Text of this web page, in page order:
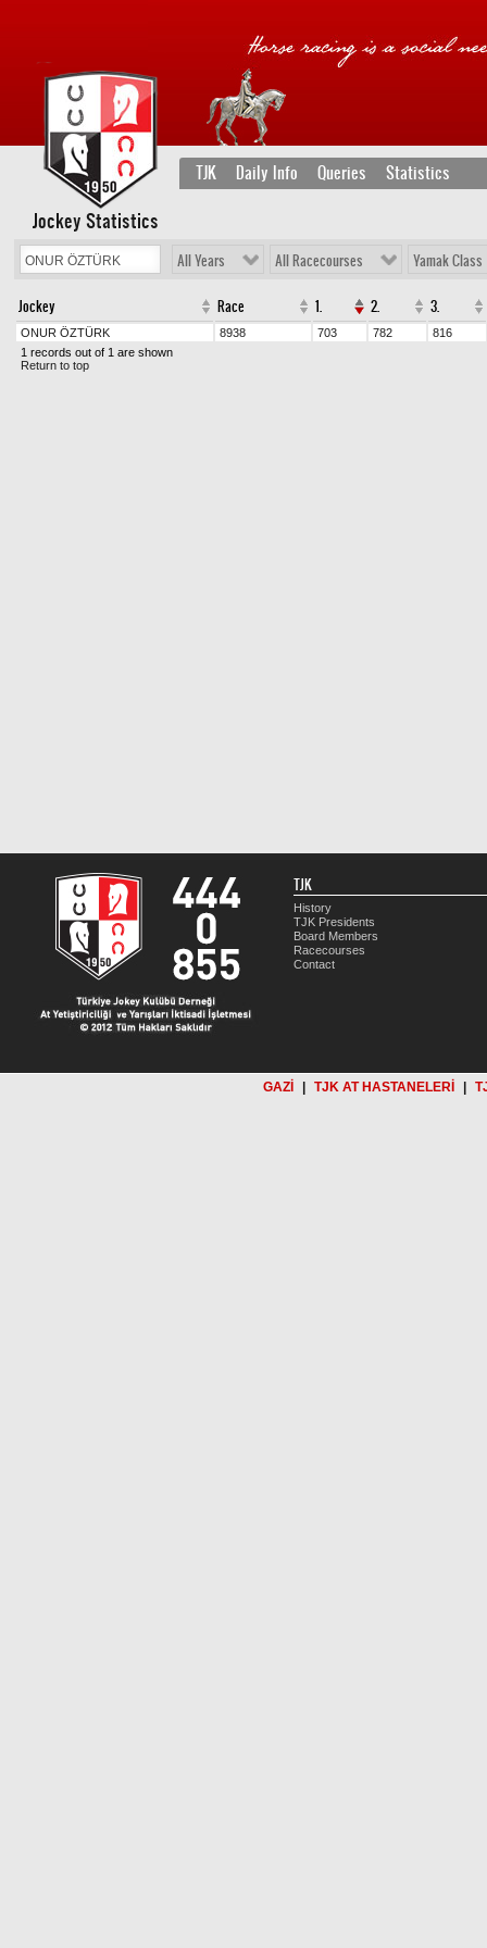
TJK Daily Info Queries Statistics
Jockey Statistics
All Years All Racecourses Yamak Class
Jockey Race 1. 2. 3.
ONUR ÖZTÜRK 8938 703 782
816
1 records out of 1 are shown
Return to top
TJK
History
TJK Presidents
Board Members
Racecourses
Contact
GAZİ TJK AT HASTANELERİ